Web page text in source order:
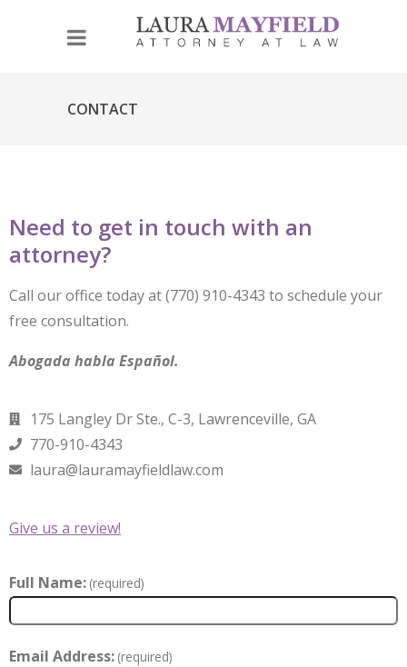
CONTACT
Need to get in touch with an
attorney?
Call our office today at (770) 910-4343 to schedule your
free consultation.
Abogada habla Español.
175 Langley Dr Ste., C-3, Lawrenceville, GA
770-910-4343
laura@lauramayfieldlaw.com
Give us a review!
Full Name: (required)
Email Address: (required)